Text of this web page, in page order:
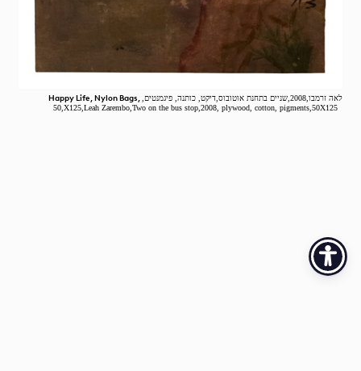
Happy Life, Nylon Bags, לאה זרמבו,2008,שניים בתחנת אוטובוס,דיקט, כותנה, פיגמנטים,
,50X125,Leah Zarembo,Two on the bus stop,2008, plywood, cotton, pigments,50X125